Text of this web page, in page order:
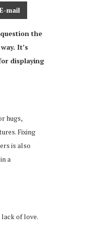
E-mail
the
It’s
displaying
hugs,
Fixing
is also
a
of love.